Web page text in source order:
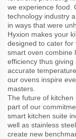
we experience food.
technology industry
in ways that were
Hyxion makes your
designed to cater for
smart oven combine
efficiency thus
accurate
our ovens inspire
masters.
The future of kitchen
part of our
smart kitchen suite
well as stainless
create new